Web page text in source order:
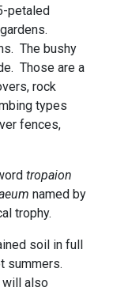
petaled
The bushy
Those are a
rock
types
fences,
tropaion
named by
trophy.
soil in full
summers.
will also